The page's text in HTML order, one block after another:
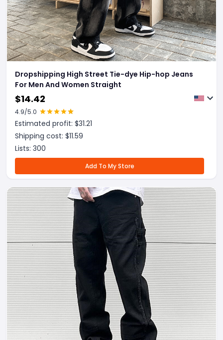
Dropshipping High Street Tie-dye Hip-hop Jeans
For Men And Women Straight
$14.42
4.9/5.0
Estimated profit: $31.21
Shipping cost: $11.59
Lists: 300
Add To My Store